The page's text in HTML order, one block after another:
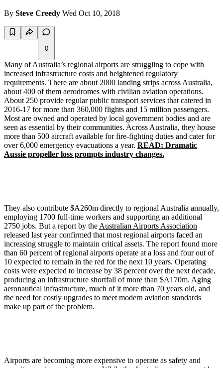
By Steve Creedy Wed Oct 10, 2018
0
Many of Australia’s regional airports are struggling to cope with
increased infrastructure costs and heightened regulatory
requirements. There are about 2000 landing strips across Australia,
about 400 of them aerodromes with civilian aviation operations.
About 250 provide regular public transport services that catered in
2016-17 for more than 360,000 flights and 15 million passengers.
Most are owned and operated by local government bodies and are
seen as essential by their communities. Across Australia, they house
more than 500 aircraft available for fire-fighting duties and cater for
over 6,000 emergency evacuations a year. READ: Dramatic
Aussie propeller loss prompts industry changes.
They also contribute $A260m directly to regional Australia annually,
employing 1700 full-time workers and supporting an additional
2750 jobs. But a report by the Australian Airports Association
released last year confirmed that most regional airports faced an
increasing struggle to maintain critical assets. The report found more
than 60 percent of regional airports operate at a loss and four out of
10 expected to remain in the red for the next 10 years. Operating
costs were expected to increase by 38 percent over the next decade,
producing an infrastructure shortfall of more than $A170m. Aging
aeronautical infrastructure, much of it more than 70 years old, and
the need for costly upgrades to meet modern aviation standards
make up part of the problem.
Airports are becoming more expensive to operate as safety and